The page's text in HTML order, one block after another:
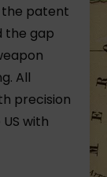
patent
the gap
All
precision
with